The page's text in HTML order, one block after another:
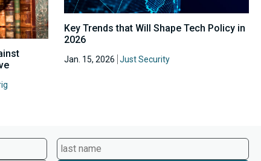
Key Trends that Will Shape Tech Policy in
2026
Jan. 15, 2026 Just Security